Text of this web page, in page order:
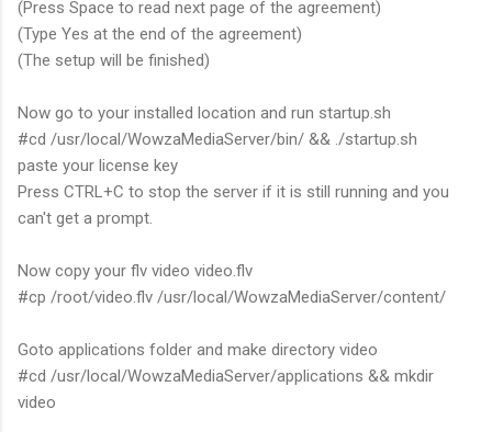
(Press Space to read next page of the agreement)
(Type Yes at the end of the agreement)
(The setup will be finished)
Now go to your installed location and run startup.sh
#cd /usr/local/WowzaMediaServer/bin/ && ./startup.sh
paste your license key
Press CTRL+C to stop the server if it is still running and you
can't get a prompt.
Now copy your flv video video.flv
#cp /root/video.flv /usr/local/WowzaMediaServer/content/
Goto applications folder and make directory video
#cd /usr/local/WowzaMediaServer/applications && mkdir
video